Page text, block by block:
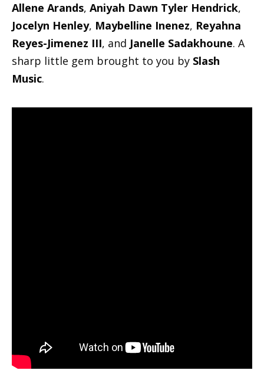
Allene Arands, Aniyah Dawn Tyler Hendrick,
Jocelyn Henley, Maybelline Inenez, Reyahna
Reyes-Jimenez III, and Janelle Sadakhoune. A
sharp little gem brought to you by Slash
Music.